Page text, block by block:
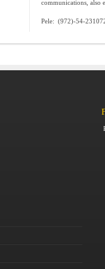
communications, also
Pele: (972)-54-